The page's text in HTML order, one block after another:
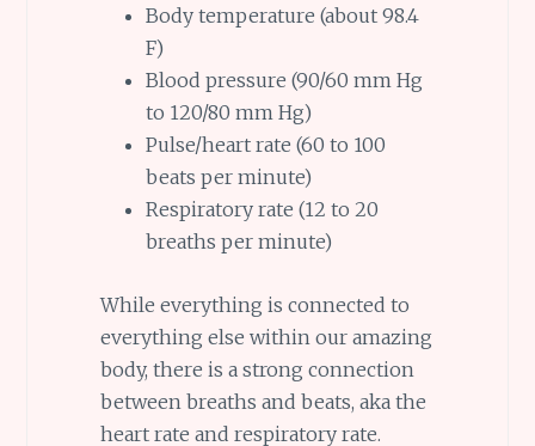
Body temperature (about 98.4
F)
Blood pressure (90/60 mm Hg
to 120/80 mm Hg)
Pulse/heart rate (60 to 100
beats per minute)
Respiratory rate (12 to 20
breaths per minute)
While everything is connected to
everything else within our amazing
body, there is a strong connection
between breaths and beats, aka the
heart rate and respiratory rate.